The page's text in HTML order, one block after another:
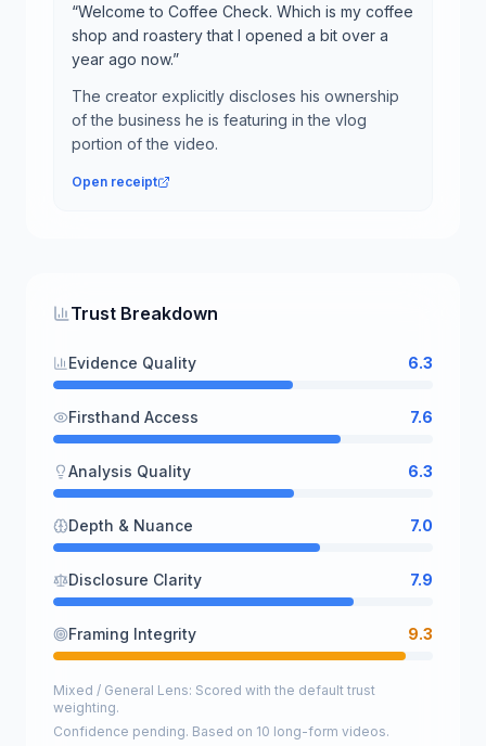
“Welcome to Coffee Check. Which is my coffee
shop and roastery that I opened a bit over a
year ago now.”
The creator explicitly discloses his ownership
of the business he is featuring in the vlog
portion of the video.
Open receipt
Trust Breakdown
Evidence Quality 6.3
Firsthand Access 7.6
Analysis Quality 6.3
Depth & Nuance 7.0
Disclosure Clarity 7.9
Framing Integrity 9.3
Mixed / General Lens: Scored with the default trust
weighting.
Confidence pending. Based on 10 long-form videos.